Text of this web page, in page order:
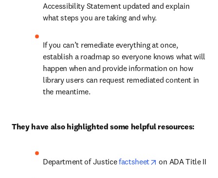
Accessibility Statement updated and explain
what steps you are taking and why.
If you can’t remediate everything at once,
establish a roadmap so everyone knows what will
happen when and provide information on how
library users can request remediated content in
the meantime.
They have also highlighted some helpful resources:
Department of Justice factsheet opens in new tab/
on ADA Title II